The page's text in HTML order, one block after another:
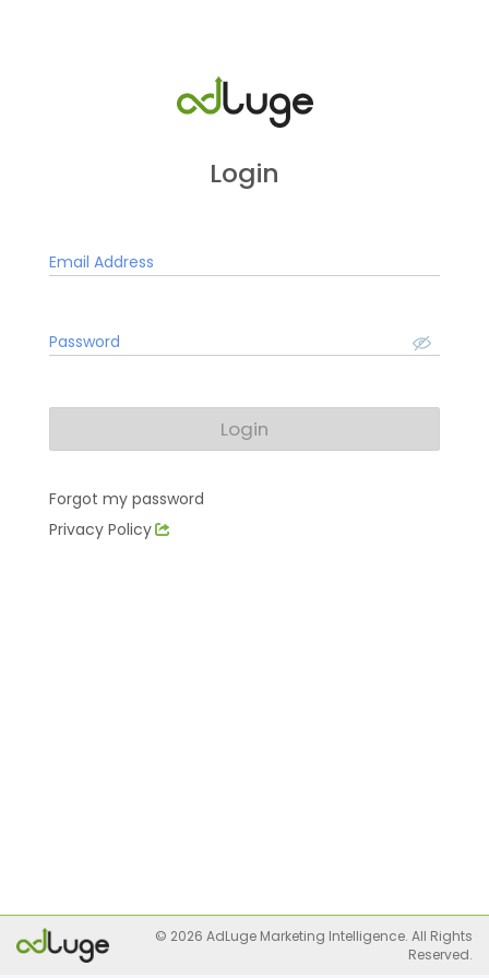
Login
Email Address
Password
Login
Forgot my password
Privacy Policy
© 2026 AdLuge Marketing Intelligence. All Rights
Reserved.